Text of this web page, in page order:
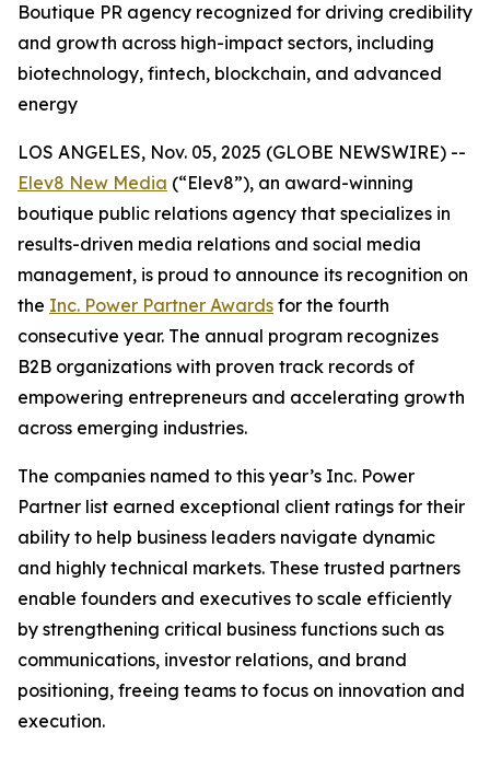
Boutique PR agency recognized for driving credibility
and growth across high-impact sectors, including
biotechnology, fintech, blockchain, and advanced
energy
LOS ANGELES, Nov. 05, 2025 (GLOBE NEWSWIRE) --
Elev8 New Media (“Elev8”), an award-winning
boutique public relations agency that specializes in
results-driven media relations and social media
management, is proud to announce its recognition on
the Inc. Power Partner Awards for the fourth
consecutive year. The annual program recognizes
B2B organizations with proven track records of
empowering entrepreneurs and accelerating growth
across emerging industries.
The companies named to this year’s Inc. Power
Partner list earned exceptional client ratings for their
ability to help business leaders navigate dynamic
and highly technical markets. These trusted partners
enable founders and executives to scale efficiently
by strengthening critical business functions such as
communications, investor relations, and brand
positioning, freeing teams to focus on innovation and
execution.